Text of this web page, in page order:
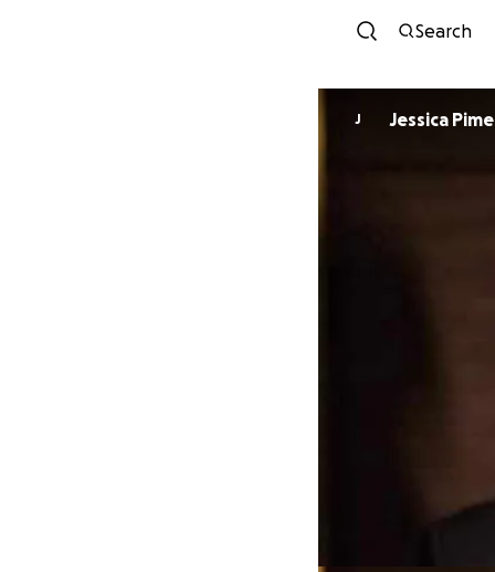
Search
J Jessica